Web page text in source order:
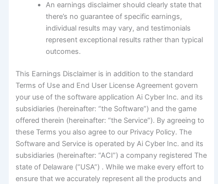
An earnings disclaimer should clearly state that
there’s no guarantee of specific earnings,
individual results may vary, and testimonials
represent exceptional results rather than typical
outcomes.
This Earnings Disclaimer is in addition to the standard
Terms of Use and End User License Agreement govern
your use of the software application Ai Cyber Inc. and its
subsidiaries (hereinafter: “the Software”) and the game
offered therein (hereinafter: “the Service”). By agreeing to
these Terms you also agree to our Privacy Policy. The
Software and Service is operated by Ai Cyber Inc. and its
subsidiaries (hereinafter: “ACI”) a company registered The
state of Delaware (“USA”) . While we make every effort to
ensure that we accurately represent all the products and